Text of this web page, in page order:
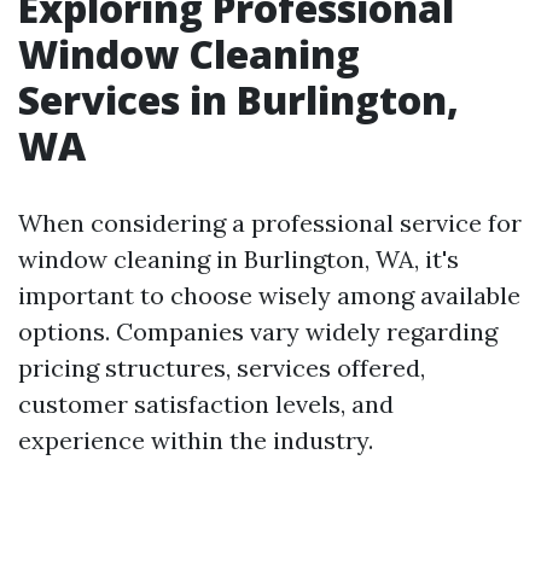
Window Cleaning
Services in Burlington,
WA
When considering a professional service for
window cleaning in Burlington, WA, it's
important to choose wisely among available
options. Companies vary widely regarding
pricing structures, services offered,
customer satisfaction levels, and
experience within the industry.